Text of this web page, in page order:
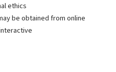
ethics
be obtained from online